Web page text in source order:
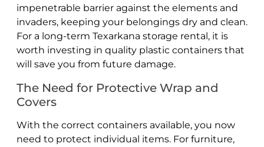
impenetrable barrier against the elements and
invaders, keeping your belongings dry and clean.
For a long-term Texarkana storage rental, it is
worth investing in quality plastic containers that
will save you from future damage.
The Need for Protective Wrap and
Covers
With the correct containers available, you now
need to protect individual items. For furniture,